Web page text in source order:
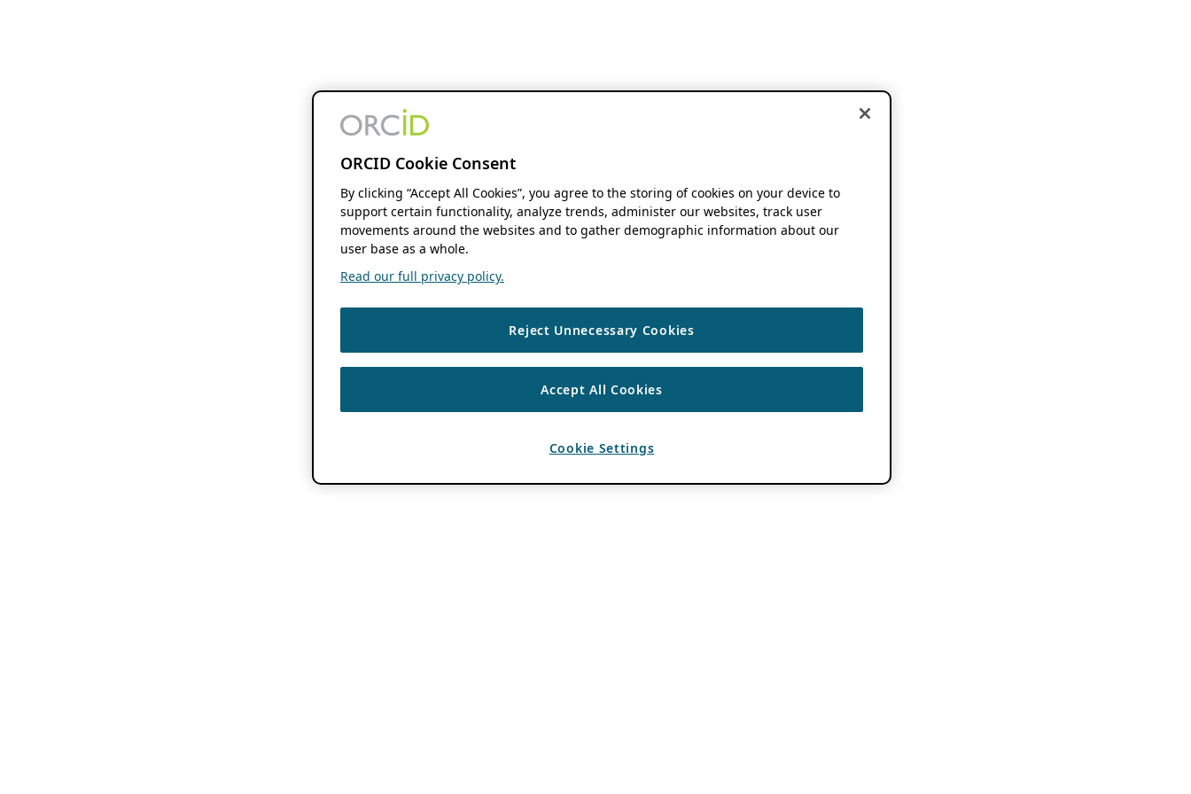
ORCID Cookie Consent
By clicking “Accept All Cookies”, you agree to the storing of cookies on your device to
support certain functionality, analyze trends, administer our websites, track user
movements around the websites and to gather demographic information about our
user base as a whole.
Read our full privacy policy.
Reject Unnecessary Cookies
Accept All Cookies
Cookie Settings